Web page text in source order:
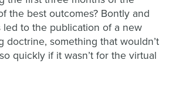
the best outcomes? Bontly and
led to the publication of a new
doctrine, something that wouldn’t
quickly if it wasn’t for the virtual